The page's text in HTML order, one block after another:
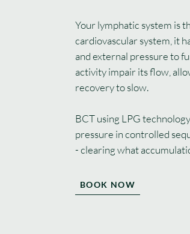
Your lymphatic system is
cardiovascular system, it
and external pressure to
activity impair its flow,
recovery to slow.
BCT using LPG
pressure in controlled
- clearing what
BOOK NOW